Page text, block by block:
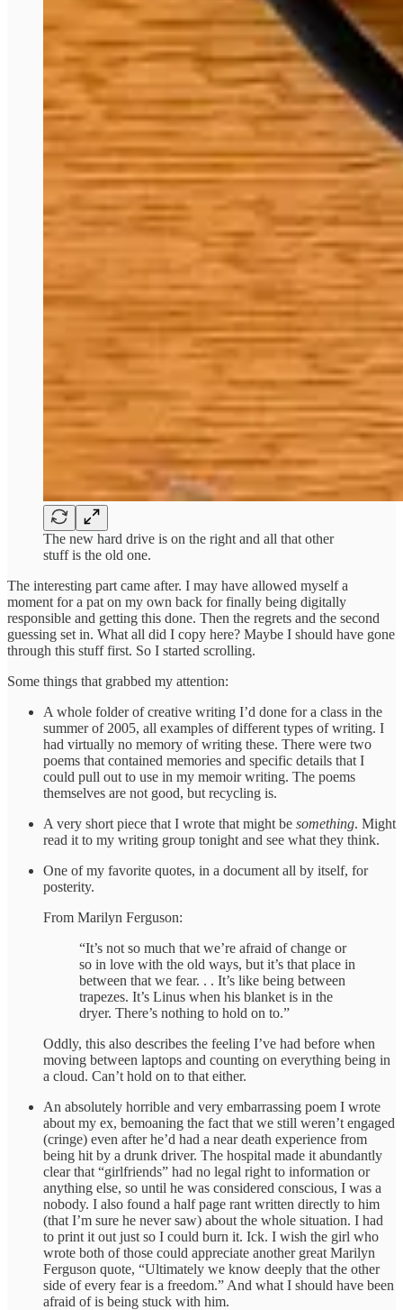
The new hard drive is on the right and all that other
stuff is the old one.
The interesting part came after. I may have allowed myself a
moment for a pat on my own back for finally being digitally
responsible and getting this done. Then the regrets and the second
guessing set in. What all did I copy here? Maybe I should have gone
through this stuff first. So I started scrolling.
Some things that grabbed my attention:
A whole folder of creative writing I’d done for a class in the
summer of 2005, all examples of different types of writing. I
had virtually no memory of writing these. There were two
poems that contained memories and specific details that I
could pull out to use in my memoir writing. The poems
themselves are not good, but recycling is.
A very short piece that I wrote that might be something. Might
read it to my writing group tonight and see what they think.
One of my favorite quotes, in a document all by itself, for
posterity.
From Marilyn Ferguson:
“It’s not so much that we’re afraid of change or
so in love with the old ways, but it’s that place in
between that we fear. . . It’s like being between
trapezes. It’s Linus when his blanket is in the
dryer. There’s nothing to hold on to.”
Oddly, this also describes the feeling I’ve had before when
moving between laptops and counting on everything being in
a cloud. Can’t hold on to that either.
An absolutely horrible and very embarrassing poem I wrote
about my ex, bemoaning the fact that we still weren’t engaged
(cringe) even after he’d had a near death experience from
being hit by a drunk driver. The hospital made it abundantly
clear that “girlfriends” had no legal right to information or
anything else, so until he was considered conscious, I was a
nobody. I also found a half page rant written directly to him
(that I’m sure he never saw) about the whole situation. I had
to print it out just so I could burn it. Ick. I wish the girl who
wrote both of those could appreciate another great Marilyn
Ferguson quote, “Ultimately we know deeply that the other
side of every fear is a freedom.” And what I should have been
afraid of is being stuck with him.